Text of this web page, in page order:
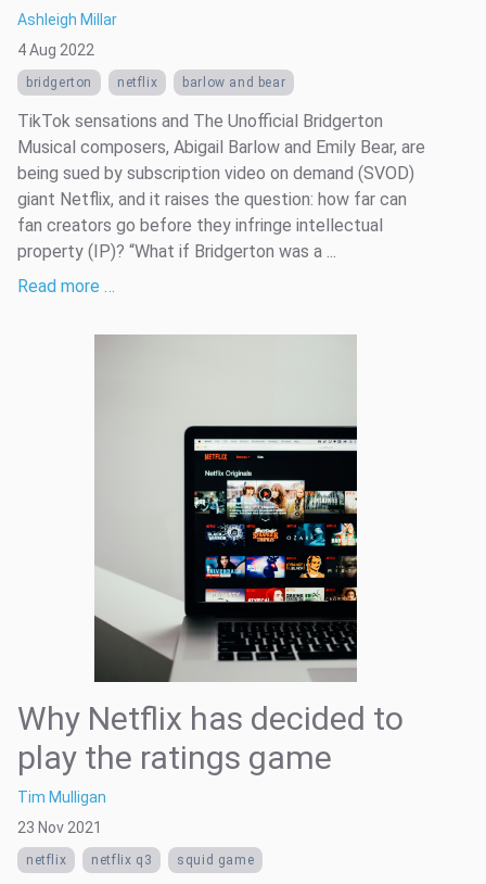
Ashleigh Millar
4 Aug 2022
bridgerton netflix barlow and bear
TikTok sensations and The Unofficial Bridgerton
Musical composers, Abigail Barlow and Emily Bear, are
being sued by subscription video on demand (SVOD)
giant Netflix, and it raises the question: how far can
fan creators go before they infringe intellectual
property (IP)? “What if Bridgerton was a ...
Read more …
Why Netflix has decided to
play the ratings game
Tim Mulligan
23 Nov 2021
netflix netflix q3 squid game